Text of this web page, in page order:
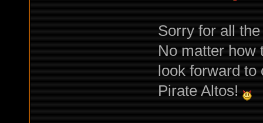
Sorry for all
No matter how
look forward to
Pirate Altos!